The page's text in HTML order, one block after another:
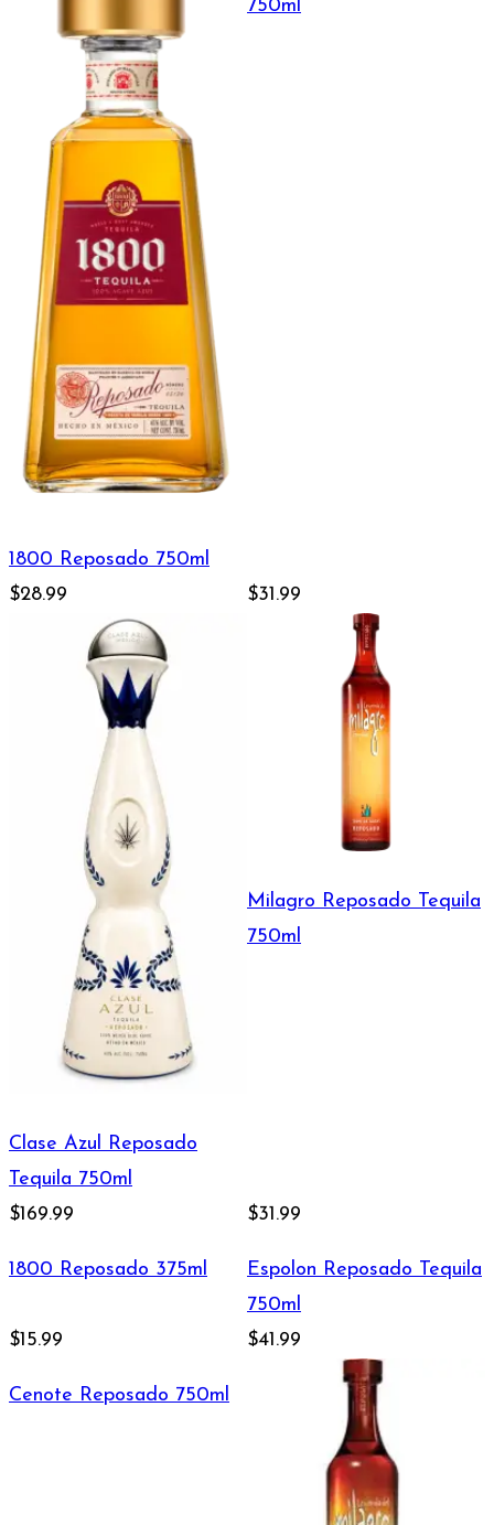
1800 Reposado 750ml
$28.99
750ml
$31.99
Clase Azul Reposado
Tequila 750ml
$169.99
Milagro Reposado Tequila
750ml
$31.99
1800 Reposado 375ml
$15.99
Espolon Reposado Tequila
750ml
$41.99
Cenote Reposado 750ml